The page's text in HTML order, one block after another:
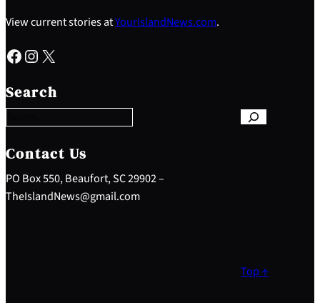
View current stories atYourIslandNews.com.
Facebook Instagram X
Search
e
a
c
h
Contact Us
PO Box 550, Beaufort, SC 29902 –
TheIslandNews@gmail.com
Top ↑